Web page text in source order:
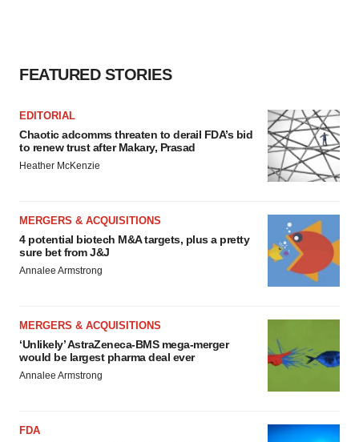
FEATURED STORIES
EDITORIAL
Chaotic adcomms threaten to derail FDA’s bid
to renew trust after Makary, Prasad
Heather McKenzie
MERGERS & ACQUISITIONS
4 potential biotech M&A targets, plus a pretty
sure bet from J&J
Annalee Armstrong
MERGERS & ACQUISITIONS
‘Unlikely’ AstraZeneca-BMS mega-merger
would be largest pharma deal ever
Annalee Armstrong
FDA